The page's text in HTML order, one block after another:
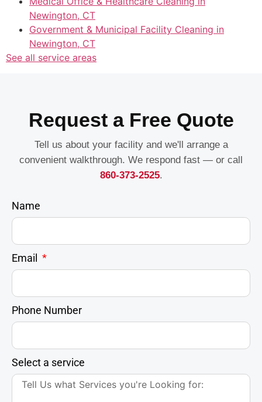
Newington, CT
Government & Municipal Facility Cleaning in
Newington, CT
See all service areas
Request a Free Quote
Tell us about your facility and we'll arrange a
convenient walkthrough. We respond fast — or call
860-373-2525.
Name
Email
Phone Number
Select a service